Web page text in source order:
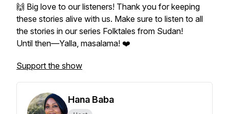
🙌 Big love to our listeners! Thank you for keeping
these stories alive with us. Make sure to listen to all
the stories in our series Folktales from Sudan!
Until then—Yalla, masalama! ❤️
Support the show
Hana Baba